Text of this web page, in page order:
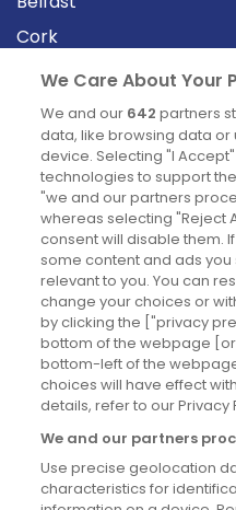
Cork
Derry
Dublin
News
Blog
News
Site information
Accessibility
Cookies policy
Privacy policy
Terms & conditions
We Care About Your
We and our 642 partners
data, like browsing data or
device. Selecting "I
technologies to support
"we and our partners
whereas selecting "Reject
consent will disable them.
some content and ads
relevant to you. You can
change your choices or
by clicking the ["privacy
bottom of the webpage
bottom-left of the
choices will have effect
details, refer to our Privacy
We and our partners
Use precise geolocation
characteristics for